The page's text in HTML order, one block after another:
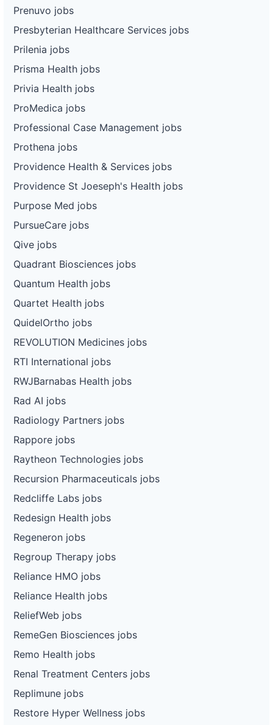
Prenuvo jobs
Presbyterian Healthcare Services jobs
Prilenia jobs
Prisma Health jobs
Privia Health jobs
ProMedica jobs
Professional Case Management jobs
Prothena jobs
Providence Health & Services jobs
Providence St Joeseph's Health jobs
Purpose Med jobs
PursueCare jobs
Qive jobs
Quadrant Biosciences jobs
Quantum Health jobs
Quartet Health jobs
QuidelOrtho jobs
REVOLUTION Medicines jobs
RTI International jobs
RWJBarnabas Health jobs
Rad AI jobs
Radiology Partners jobs
Rappore jobs
Raytheon Technologies jobs
Recursion Pharmaceuticals jobs
Redcliffe Labs jobs
Redesign Health jobs
Regeneron jobs
Regroup Therapy jobs
Reliance HMO jobs
Reliance Health jobs
ReliefWeb jobs
RemeGen Biosciences jobs
Remo Health jobs
Renal Treatment Centers jobs
Replimune jobs
Restore Hyper Wellness jobs